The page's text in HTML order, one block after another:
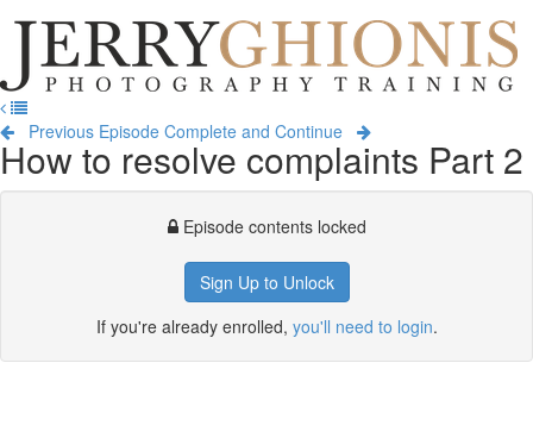
Jerry
Ghionis
Photography
Training
Previous Episode Complete and Continue
How to resolve complaints Part 2
Episode contents locked
Sign Up to Unlock
If you're already enrolled, you'll need to login.